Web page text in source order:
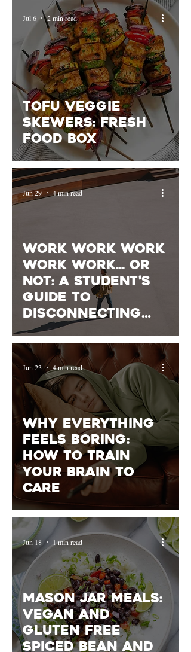
Tofu Veggie
Skewers: Fresh
Food Box
Jul 6 2 min read
Work Work Work
Work Work... or
Not: A Student’s
Guide to
Disconnecting
From Work
Jun 29 4 min read
Why Everything
Feels Boring:
How to train
your brain to
care
Jun 23 4 min read
Mason Jar Meals:
vegan and
gluten free
spiced bean and
Jun 18 1 min read